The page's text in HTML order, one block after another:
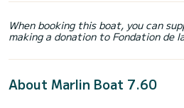
When booking this boat, you can
making a donation to Fondation de
About Marlin Boat 7.60